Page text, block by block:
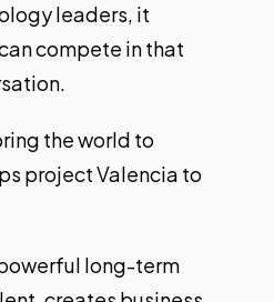
leaders, it
compete in that
the world to
project Valencia to
long-term